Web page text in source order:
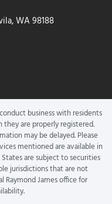
WA 98188
business with residents
are properly registered.
may be delayed. Please
mentioned are available in
are subject to securities
jurisdictions that are not
Raymond James office for